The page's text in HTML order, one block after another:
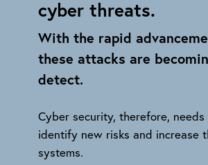
cyber threats.
With the rapid
these attacks are
detect.
Cyber security, therefore,
identify new risks and increase
systems.